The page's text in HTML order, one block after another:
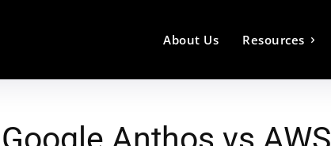
About Us Resources